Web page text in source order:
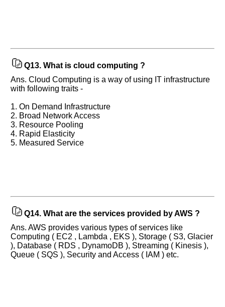
Q13. What is cloud computing ?
Ans. Cloud Computing is a way of using IT infrastructure
with following traits -
1. On Demand Infrastructure
2. Broad Network Access
3. Resource Pooling
4. Rapid Elasticity
5. Measured Service
Q14. What are the services provided by AWS ?
Ans. AWS provides various types of services like
Computing ( EC2 , Lambda , EKS ), Storage ( S3, Glacier
), Database ( RDS , DynamoDB ), Streaming ( Kinesis ),
Queue ( SQS ), Security and Access ( IAM ) etc.